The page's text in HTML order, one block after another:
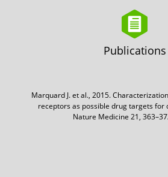
Publications
Marquard J. et al., 2015.
receptors as possible drug targets for
Nature Medicine 21,